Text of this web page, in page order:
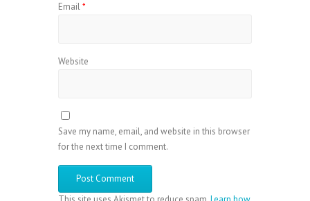
Email*
Website
Save my name, email, and website in this browser
for the next time I comment.